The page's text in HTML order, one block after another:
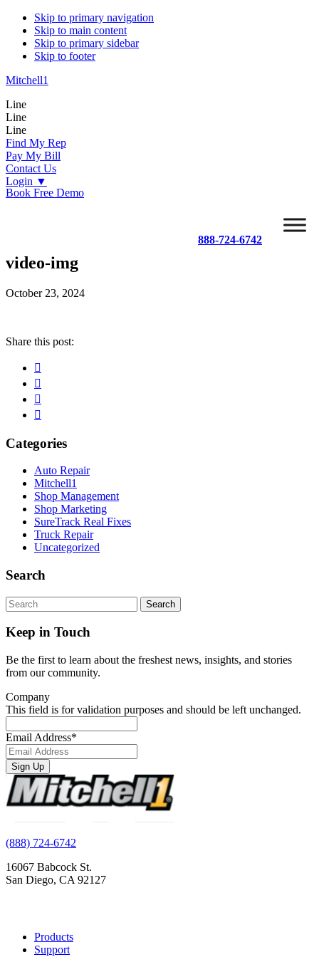
Skip to primary navigation
Skip to main content
Skip to primary sidebar
Skip to footer
Mitchell1
Line
Line
Line
Find My Rep
Pay My Bill
Contact Us
Login ▼
888-724-6742
Book Free Demo
video-img
October 23, 2024
Share this post:
Primary
Sidebar
Categories
Auto Repair
Mitchell1
Shop Management
Shop Marketing
SureTrack Real Fixes
Truck Repair
Uncategorized
Search
search
Keep in Touch
Be the first to learn about the freshest news, insights, and stories
from our community.
Company
This field is for validation purposes and should be left unchanged.
Email Address*
Sign Up
(888) 724-6742
16067 Babcock St.
San Diego, CA 92127
Products
Support